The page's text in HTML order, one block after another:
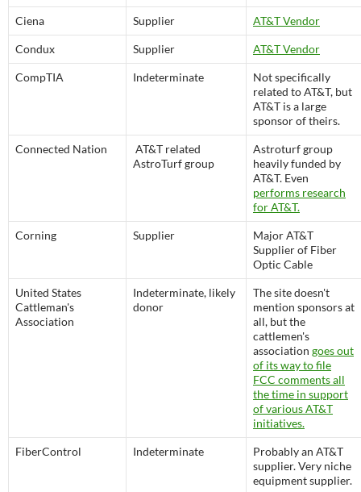
Ciena Supplier AT&T Vendor
Condux Supplier AT&T Vendor
CompTIA Indeterminate
Not specifically
related to AT&T, but
AT&T is a large
sponsor of theirs.
Connected Nation
AT&T related
AstroTurf group
Astroturf group
heavily funded by
AT&T. Even
performs research
for AT&T.
Corning Supplier
Major AT&T
Supplier of Fiber
Optic Cable
United States
Cattleman's
Association
Indeterminate, likely
donor
The site doesn't
mention sponsors at
all, but the
cattlemen's
association goes out
of its way to file
FCC comments all
the time in support
of various AT&T
initiatives.
FiberControl Indeterminate
Probably an AT&T
supplier. Very niche
equipment supplier.